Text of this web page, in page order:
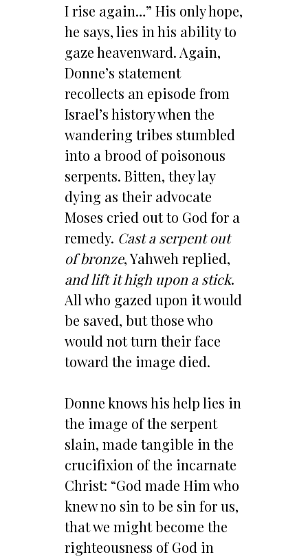
I rise again…” His only hope,
he says, lies in his ability to
gaze heavenward. Again,
Donne’s statement
recollects an episode from
Israel’s history when the
wandering tribes stumbled
into a brood of poisonous
serpents. Bitten, they lay
dying as their advocate
Moses cried out to God for a
remedy. Cast a serpent out
of bronze, Yahweh replied,
and lift it high upon a stick.
All who gazed upon it would
be saved, but those who
would not turn their face
toward the image died.
Donne knows his help lies in
the image of the serpent
slain, made tangible in the
crucifixion of the incarnate
Christ: “God made Him who
knew no sin to be sin for us,
that we might become the
righteousness of God in